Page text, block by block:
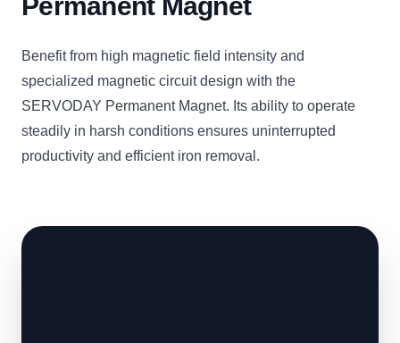
Benefit from high magnetic field intensity and
specialized magnetic circuit design with the
SERVODAY Permanent Magnet. Its ability to operate
steadily in harsh conditions ensures uninterrupted
productivity and efficient iron removal.